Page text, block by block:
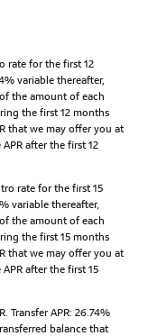
rate for the first 12
variable thereafter,
the amount of each
the first 12 months
that we may offer you at
after the first 12
rate for the first 15
variable thereafter,
the amount of each
the first 15 months
that we may offer you at
after the first 15
Transfer APR: 26.74%
balance that